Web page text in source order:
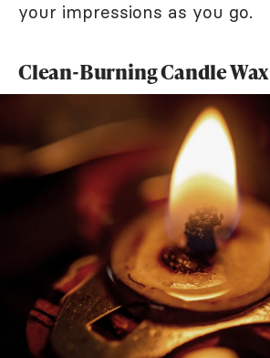
your impressions as you go.
Clean-Burning Candle Wax